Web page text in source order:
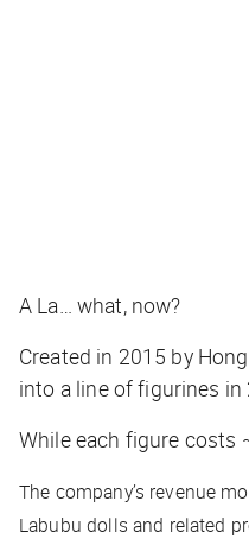
A La… what, now?
Created in 2015 by
into a line of figurines in
While each figure costs
The company’s revenue
Labubu dolls and related